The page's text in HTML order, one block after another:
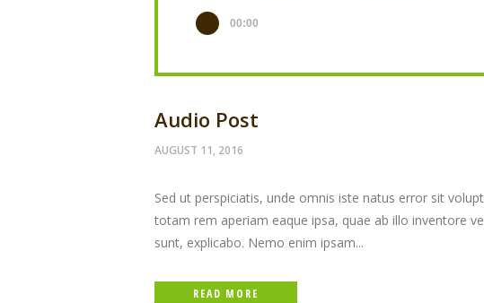
00:00
Audio Post
AUGUST 11, 2016
Sed ut perspiciatis, unde omnis iste natus error sit
totam rem aperiam eaque ipsa, quae ab illo inventore
sunt, explicabo. Nemo enim ipsam...
READ MORE